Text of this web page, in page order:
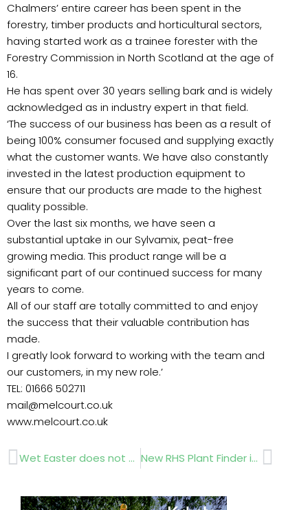
Chalmers’ entire career has been spent in the
forestry, timber products and horticultural sectors,
having started work as a trainee forester with the
Forestry Commission in North Scotland at the age of
16.
He has spent over 30 years selling bark and is widely
acknowledged as in industry expert in that field.
‘The success of our business has been as a result of
being 100% consumer focused and supplying exactly
what the customer wants. We have also constantly
invested in the latest production equipment to
ensure that our products are made to the highest
quality possible.
Over the last six months, we have seen a
substantial uptake in our Sylvamix, peat-free
growing media. This product range will be a
significant part of our continued success for many
years to come.
All of our staff are totally committed to and enjoy
the success that their valuable contribution has
made.
I greatly look forward to working with the team and
our customers, in my new role.’
TEL: 01666 502711
mail@melcourt.co.uk
www.melcourt.co.uk
Prev Wet Easter does not dampen demand New RHS Plant Finder is Out Next